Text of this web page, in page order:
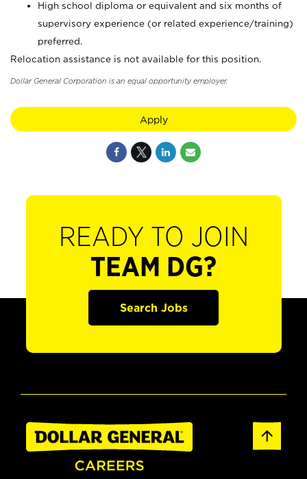
High school diploma or equivalent and six months of
supervisory experience (or related experience/training)
preferred.
Relocation assistance is not available for this position.
Dollar General Corporation is an equal opportunity employer.
Apply
READY TO JOIN
TEAM DG?
Search Jobs